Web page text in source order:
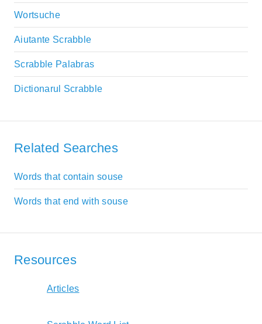
Wortsuche
Aiutante Scrabble
Scrabble Palabras
Dictionarul Scrabble
Related Searches
Words that contain souse
Words that end with souse
Resources
Articles